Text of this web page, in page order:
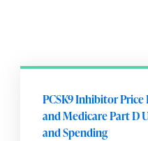
PCSK9 Inhibitor Price
and Medicare Part D
and Spending